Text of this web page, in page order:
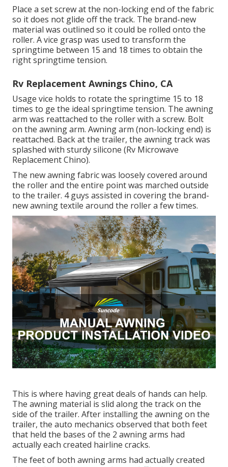
Place a set screw at the non-locking end of the fabric
so it does not glide off the track. The brand-new
material was outlined so it could be rolled onto the
roller. A vice grasp was used to transform the
springtime between 15 and 18 times to obtain the
right springtime tension.
Rv Replacement Awnings Chino, CA
Usage vice holds to rotate the springtime 15 to 18
times to ge the ideal springtime tension. The awning
arm was reattached to the roller with a screw. Bolt
on the awning arm. Awning arm (non-locking end) is
reattached. Back at the trailer, the awning track was
splashed with sturdy silicone (Rv Microwave
Replacement Chino).
The new awning fabric was loosely covered around
the roller and the entire point was marched outside
to the trailer. 4 guys assisted in covering the brand-
new awning textile around the roller a few times.
This is where having great deals of hands can help.
The awning material is slid along the track on the
side of the trailer. After installing the awning on the
trailer, the auto mechanics observed that both feet
that held the bases of the 2 awning arms had
actually each created hairline cracks.
The feet of both awning arms had actually created